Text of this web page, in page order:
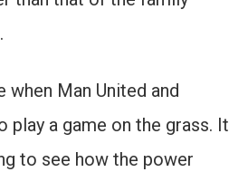
Man United and
play a game on the grass. It
to see how the power